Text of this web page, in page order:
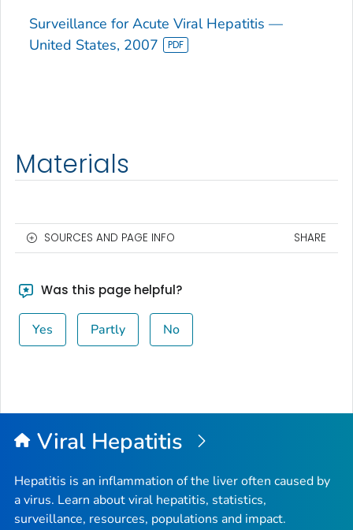
Surveillance for Acute Viral Hepatitis —
United States, 2007
Materials
SOURCES AND PAGE INFO SHARE
Was this page helpful?
Yes Partly No
Viral Hepatitis
Hepatitis is an inflammation of the liver often caused by
a virus. Learn about viral hepatitis, statistics,
surveillance, resources, populations and impact.